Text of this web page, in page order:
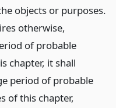
objects or purposes.
otherwise,
of probable
chapter, it shall
period of probable
of this chapter,